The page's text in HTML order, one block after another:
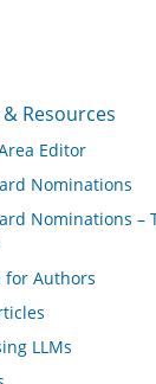
Resources
Editor
Nominations
Nominations –
Authors
LLMs